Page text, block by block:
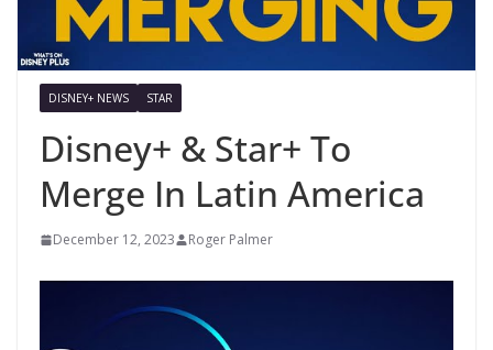
DISNEY+ NEWS STAR
Disney+ & Star+ To
Merge In Latin America
December 12, 2023 Roger Palmer